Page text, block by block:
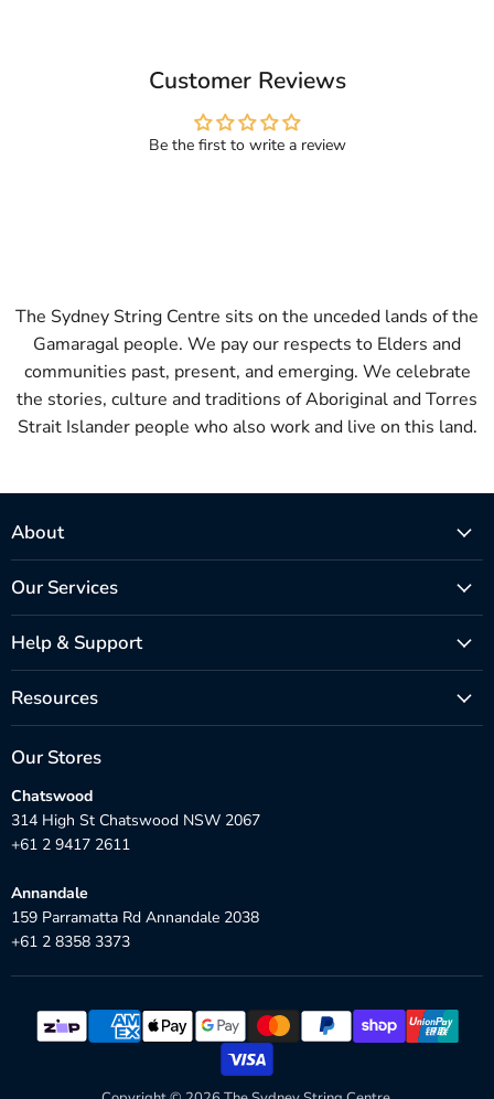
Customer Reviews
Be the first to write a review
The Sydney String Centre sits on the unceded lands of the
Gamaragal people. We pay our respects to Elders and
communities past, present, and emerging. We celebrate
the stories, culture and traditions of Aboriginal and Torres
Strait Islander people who also work and live on this land.
About
Our Services
Help & Support
Resources
Our Stores
Chatswood
314 High St Chatswood NSW 2067
+61 2 9417 2611
Annandale
159 Parramatta Rd Annandale 2038
+61 2 8358 3373